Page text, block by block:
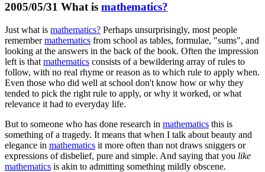
2005/05/31 What is mathematics?
Just what is mathematics? Perhaps unsurprisingly, most people
remembermathematics from school as tables, formulae, "sums", and
looking at the answers in the back of the book. Often the impression
left is that mathematics consists of a bewildering array of rules to
follow, with no real rhyme or reason as to which rule to apply when.
Even those who did well at school don't know how or why they
tended to pick the right rule to apply, or why it worked, or what
relevance it had to everyday life.
But to someone who has done research in mathematics this is
something of a tragedy. It means that when I talk about beauty and
elegance in mathematics it more often than not draws sniggers or
expressions of disbelief, pure and simple. And saying that you like
mathematics is akin to admitting something mildly obscene.